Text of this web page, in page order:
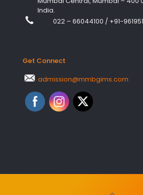
India.
022 – 66044100 / +91-
Get Connect
admission@mmbgims.com